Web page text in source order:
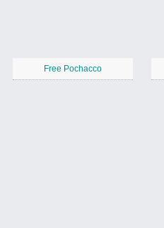
Free Pochacco